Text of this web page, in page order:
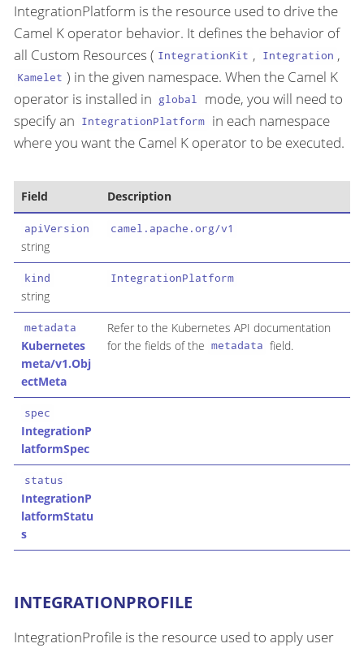
IntegrationPlatform is the resource used to drive the
Camel K operator behavior. It defines the behavior of
all Custom Resources ( IntegrationKit , Integration ,
Kamelet ) in the given namespace. When the Camel K
operator is installed in global
mode, you will need to
specify an IntegrationPlatform in each namespace
where you want the Camel K operator to be executed.
Field Description
apiVersion
string
camel.apache.org/v1
kind
string
IntegrationPlatform
metadata
Kubernetes
meta/v1.Obj
ectMeta
Refer to the Kubernetes API documentation
for the fields of the metadata field.
spec
IntegrationP
latformSpec
status
IntegrationP
latformStatu
s
INTEGRATIONPROFILE
IntegrationProfile is the resource used to apply user